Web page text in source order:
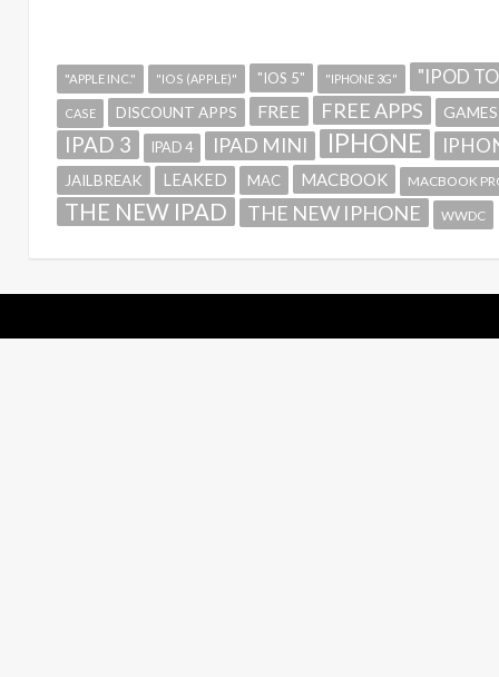
"APPLE INC." "IOS (APPLE)" "IOS 5" "IPHONE 3G" "IPOD
CASE DISCOUNT APPS FREE FREE APPS GAMES
IPAD 3 IPAD 4 IPAD MINI IPHONE
JAILBREAK LEAKED MAC MACBOOK MACBOOK
THE NEW IPAD THE NEW IPHONE WWDC